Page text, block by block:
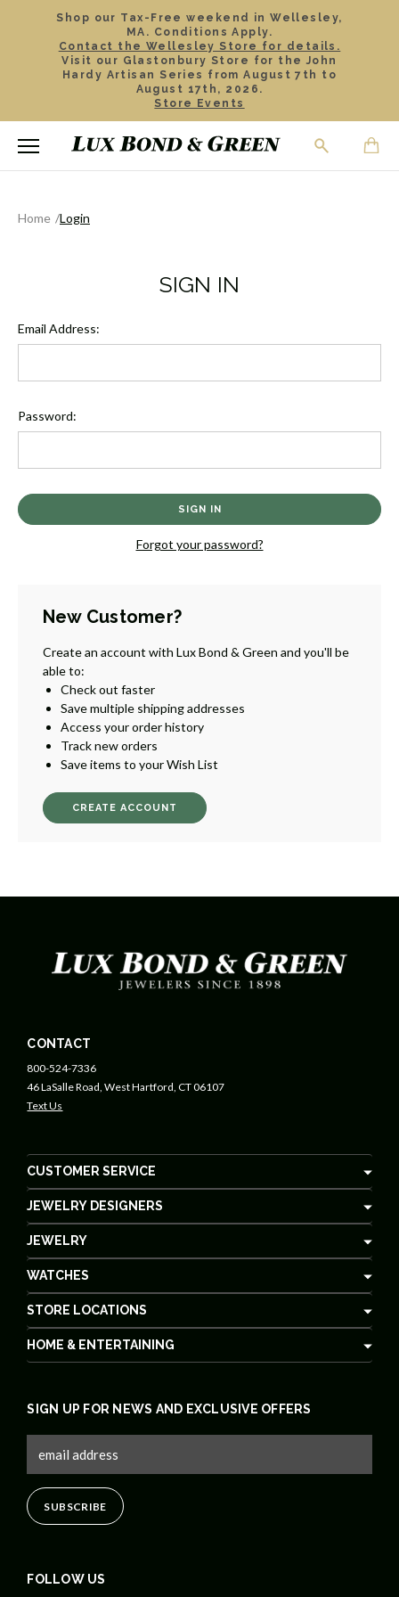
Shop our Tax-Free weekend in Wellesley,
MA. Conditions Apply.
Contact the Wellesley Store for details.
Visit our Glastonbury Store for the John
Hardy Artisan Series from August 7th to
August 17th, 2026.
Store Events
Home Login
SIGN IN
Email Address:
Password:
Forgot your password?
New Customer?
Create an account with Lux Bond & Green and you'll be
able to:
Check out faster
Save multiple shipping addresses
Access your order history
Track new orders
Save items to your Wish List
CREATE ACCOUNT
CONTACT
800-524-7336
46 LaSalle Road, West Hartford, CT 06107
Text Us
CUSTOMER SERVICE
JEWELRY DESIGNERS
JEWELRY
WATCHES
STORE LOCATIONS
HOME & ENTERTAINING
FOLLOW US
SIGN UP FOR NEWS AND EXCLUSIVE OFFERS